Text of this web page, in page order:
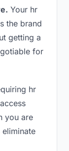
Your hr
the brand
getting a
for
hr
you are